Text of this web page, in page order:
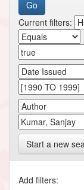
Current filters:
Start a new
Add filters: